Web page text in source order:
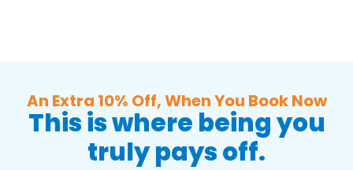
An Extra 10% Off, When You Book Now
This is where being you
truly pays off.